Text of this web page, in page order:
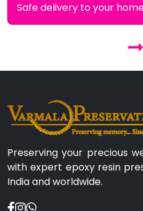
Safe delivery to your
Preserving your precious
with expert epoxy resin
India and worldwide.